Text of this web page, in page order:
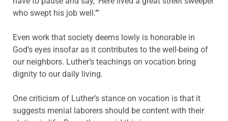
who swept his job well.’”
Even work that society deems lowly is honorable in
God’s eyes insofar as it contributes to the well-being of
our neighbors. Luther’s teachings on vocation bring
dignity to our daily living.
One criticism of Luther’s stance on vocation is that it
suggests menial laborers should be content with their